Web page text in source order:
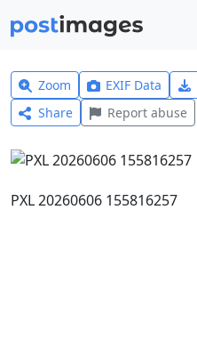
Zoom EXIF Data
Share
Report abuse
PXL 20260606 155816257